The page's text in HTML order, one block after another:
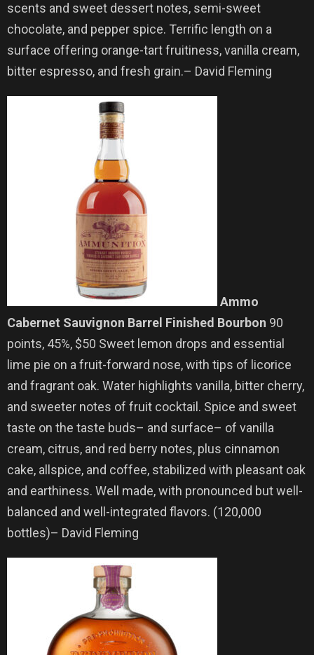
scents and sweet dessert notes, semi-sweet
chocolate, and pepper spice. Terrific length on a
surface offering orange-tart fruitiness, vanilla cream,
bitter espresso, and fresh grain.– David Fleming
Ammo
Cabernet Sauvignon Barrel Finished Bourbon 90
points, 45%, $50 Sweet lemon drops and essential
lime pie on a fruit-forward nose, with tips of licorice
and fragrant oak. Water highlights vanilla, bitter cherry,
and sweeter notes of fruit cocktail. Spice and sweet
taste on the taste buds– and surface– of vanilla
cream, citrus, and red berry notes, plus cinnamon
cake, allspice, and coffee, stabilized with pleasant oak
and earthiness. Well made, with pronounced but well-
balanced and well-integrated flavors. (120,000
bottles)– David Fleming